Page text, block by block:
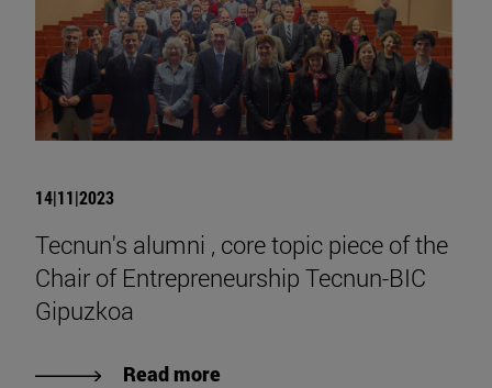
14|11|2023
Tecnun's alumni , core topic piece of the
Chair of Entrepreneurship Tecnun-BIC
Gipuzkoa
Read more